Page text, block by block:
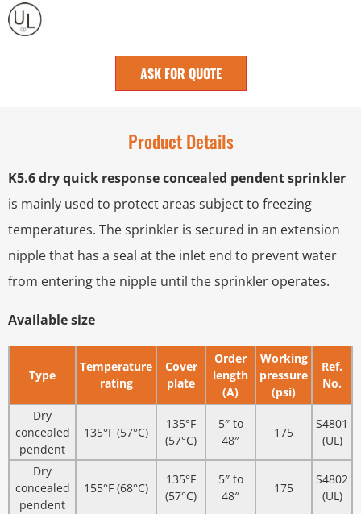
ASK FOR QUOTE
Product Details
K5.6 dry quick response concealed pendent sprinkler
is mainly used to protect areas subject to freezing
temperatures. The sprinkler is secured in an extension
nipple that has a seal at the inlet end to prevent water
from entering the nipple until the sprinkler operates.
Available size
Type
Temperature
rating
Cover
plate
Order
length
(A)
Working
pressure
(psi)
Ref.
No.
Dry
concealed
pendent
135°F (57°C)
135°F
(57°C)
5″ to
48″
175
S4801
(UL)
Dry
concealed
pendent
155°F (68°C)
135°F
(57°C)
5″ to
48″
175
S4802
(UL)